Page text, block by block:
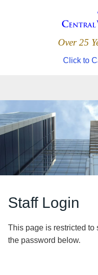
Over 25
Click to
Staff Login
This page is restricted
the password below.